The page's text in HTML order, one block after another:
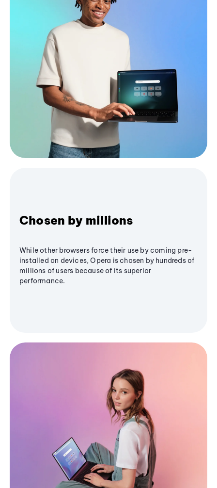
Chosen by millions
While other browsers force their use by coming pre-
installed on devices, Opera is chosen by hundreds of
millions of users because of its superior
performance.